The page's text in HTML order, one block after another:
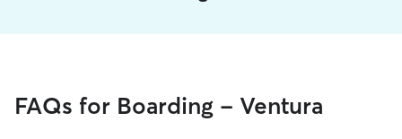
FAQs for Boarding - Ventura